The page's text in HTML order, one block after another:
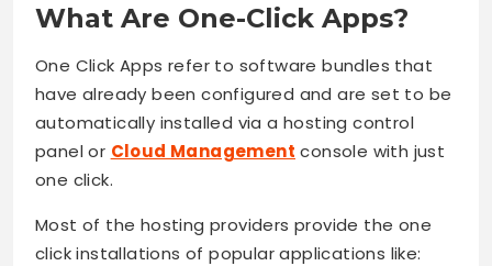
What Are One-Click Apps?
One Click Apps refer to software bundles that
have already been configured and are set to be
automatically installed via a hosting control
panel or Cloud Management console with just
one click.
Most of the hosting providers provide the one
click installations of popular applications like: